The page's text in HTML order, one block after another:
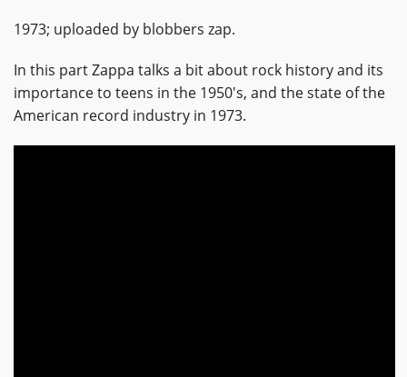
1973; uploaded by blobbers zap.
In this part Zappa talks a bit about rock history and its
importance to teens in the 1950's, and the state of the
American record industry in 1973.